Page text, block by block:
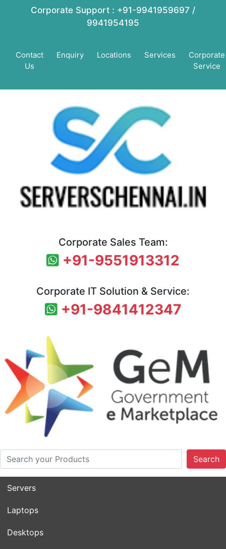
Corporate Support : +91-9941959697 /
9941954195
Contact
Us
Enquiry Locations Services
Corporate
Service
Corporate Sales Team:
+91-9551913312
Corporate IT Solution & Service:
+91-9841412347
Search
Servers
Laptops
Desktops